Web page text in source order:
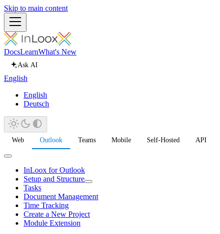
Skip to main content
DocsLearnWhat's New
Ask AI
English
English
Deutsch
Web Outlook Teams Mobile Self-Hosted API
InLoox for Outlook
Setup and Structure
Tasks
Document Management
Time Tracking
Create a New Project
Module Extension